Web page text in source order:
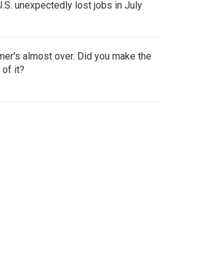
unexpectedly lost jobs in July
almost over. Did you make the
of it?